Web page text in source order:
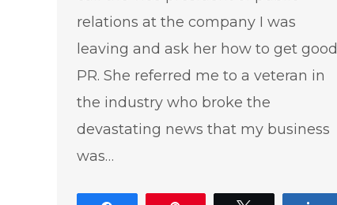
relations at the company I was
leaving and ask her how to get good
PR. She referred me to a veteran in
the industry who broke the
devastating news that my business
was…